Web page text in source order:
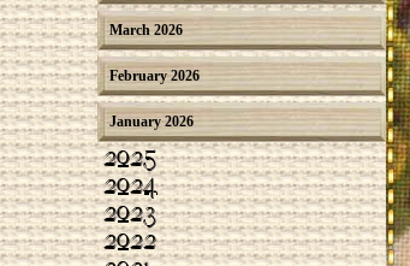
March 2026
February 2026
January 2026
2025
2024
2023
2022